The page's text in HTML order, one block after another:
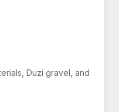
Duzi gravel, and